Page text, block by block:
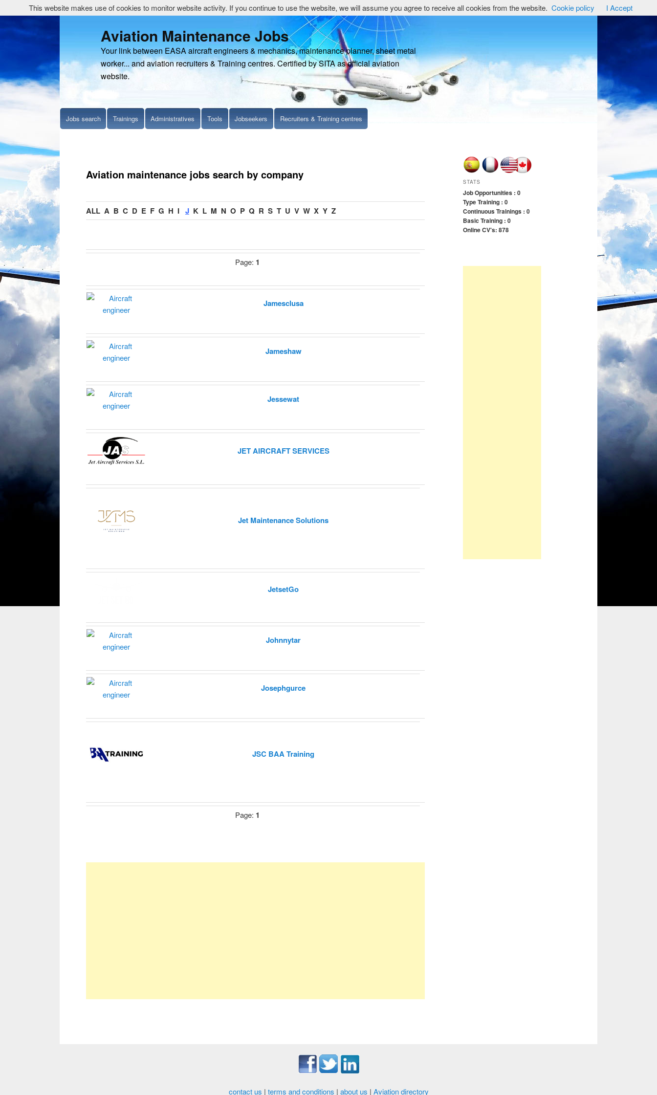
Aviation Maintenance Jobs
Your link between EASA aircraft engineers & mechanics, maintenance planner, sheet metal
worker... and aviation recruiters & Training centres. Certified by SITA as official aviation
website.
Jobs search Trainings Administratives Tools Jobseekers Recruiters & Training centres
Aviation maintenance jobs search by company
ALL A B C D E F G H I J K L M N O P Q R S T U V W X Y Z
Page: 1
Jamesclusa
Jameshaw
Jessewat
JET AIRCRAFT SERVICES
Jet Maintenance Solutions
JetsetGo
Johnnytar
Josephgurce
JSC BAA Training
Page: 1
STATS
Job Opportunities : 0
Type Training : 0
Continuous Trainings : 0
Basic Training : 0
Online CV's: 878
contact us | terms and conditions | about us | Aviation directory
This website makes use of cookies to monitor website activity. If you continue to use the website, we will assume you agree to receive all cookies from the website. Cookie policy I Accept